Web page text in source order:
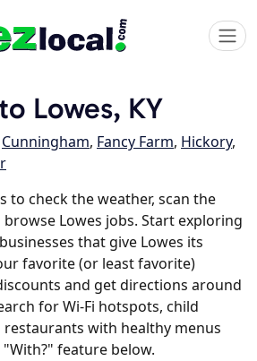
Lowes, KY
Cunningham, Fancy Farm, Hickory,
to check the weather, scan the
Lowes jobs. Start exploring
that give Lowes its
favorite (or least favorite)
and get directions around
for Wi-Fi hotspots, child
with healthy menus
feature below.